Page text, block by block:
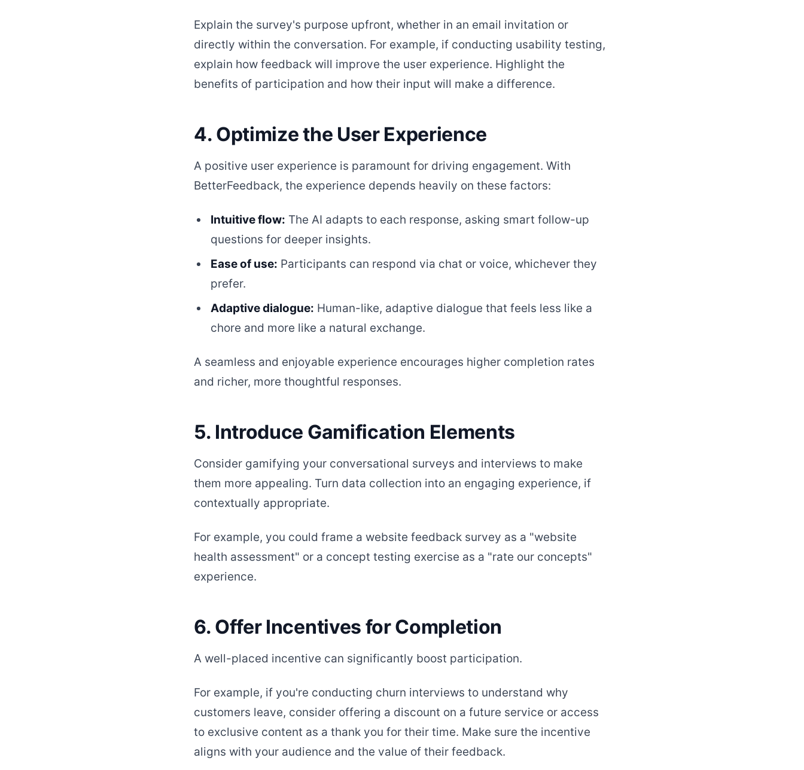
Explain the survey's purpose upfront, whether in an email invitation or
directly within the conversation. For example, if conducting usability testing,
explain how feedback will improve the user experience. Highlight the
benefits of participation and how their input will make a difference.
4. Optimize the User Experience
A positive user experience is paramount for driving engagement. With
BetterFeedback, the experience depends heavily on these factors:
Intuitive flow: The AI adapts to each response, asking smart follow-up
questions for deeper insights.
Ease of use: Participants can respond via chat or voice, whichever they
prefer.
Adaptive dialogue: Human-like, adaptive dialogue that feels less like a
chore and more like a natural exchange.
A seamless and enjoyable experience encourages higher completion rates
and richer, more thoughtful responses.
5. Introduce Gamification Elements
Consider gamifying your conversational surveys and interviews to make
them more appealing. Turn data collection into an engaging experience, if
contextually appropriate.
For example, you could frame a website feedback survey as a "website
health assessment" or a concept testing exercise as a "rate our concepts"
experience.
6. Offer Incentives for Completion
A well-placed incentive can significantly boost participation.
For example, if you're conducting churn interviews to understand why
customers leave, consider offering a discount on a future service or access
to exclusive content as a thank you for their time. Make sure the incentive
aligns with your audience and the value of their feedback.